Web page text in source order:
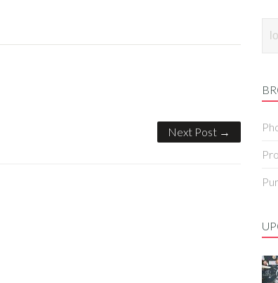
Next Post →